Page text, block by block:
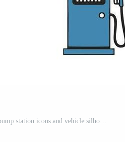
Diverse collection of gas pump station icons and vehicle silhouettes in various colors and styles for transportation and fuel industry needs. Pro Vector